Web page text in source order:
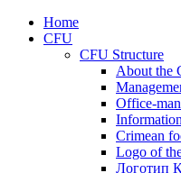
Home
CFU
CFU Structure
About the
Office-
Crimean
Logo of
Логотип